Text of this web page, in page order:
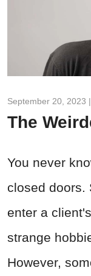
September 20, 2023 |
The
You never
closed doors.
enter a
strange
However,